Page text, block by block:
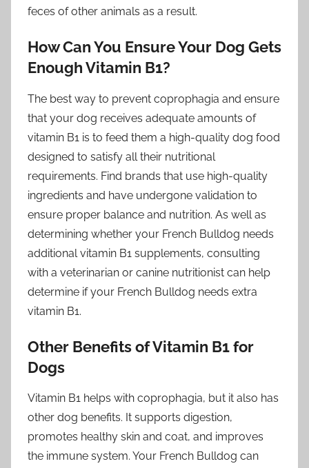
feces of other animals as a result.
How Can You Ensure Your Dog Gets
Enough Vitamin B1?
The best way to prevent coprophagia and ensure
that your dog receives adequate amounts of
vitamin B1 is to feed them a high-quality dog food
designed to satisfy all their nutritional
requirements. Find brands that use high-quality
ingredients and have undergone validation to
ensure proper balance and nutrition. As well as
determining whether your French Bulldog needs
additional vitamin B1 supplements, consulting
with a veterinarian or canine nutritionist can help
determine if your French Bulldog needs extra
vitamin B1.
Other Benefits of Vitamin B1 for
Dogs
Vitamin B1 helps with coprophagia, but it also has
other dog benefits. It supports digestion,
promotes healthy skin and coat, and improves
the immune system. Your French Bulldog can